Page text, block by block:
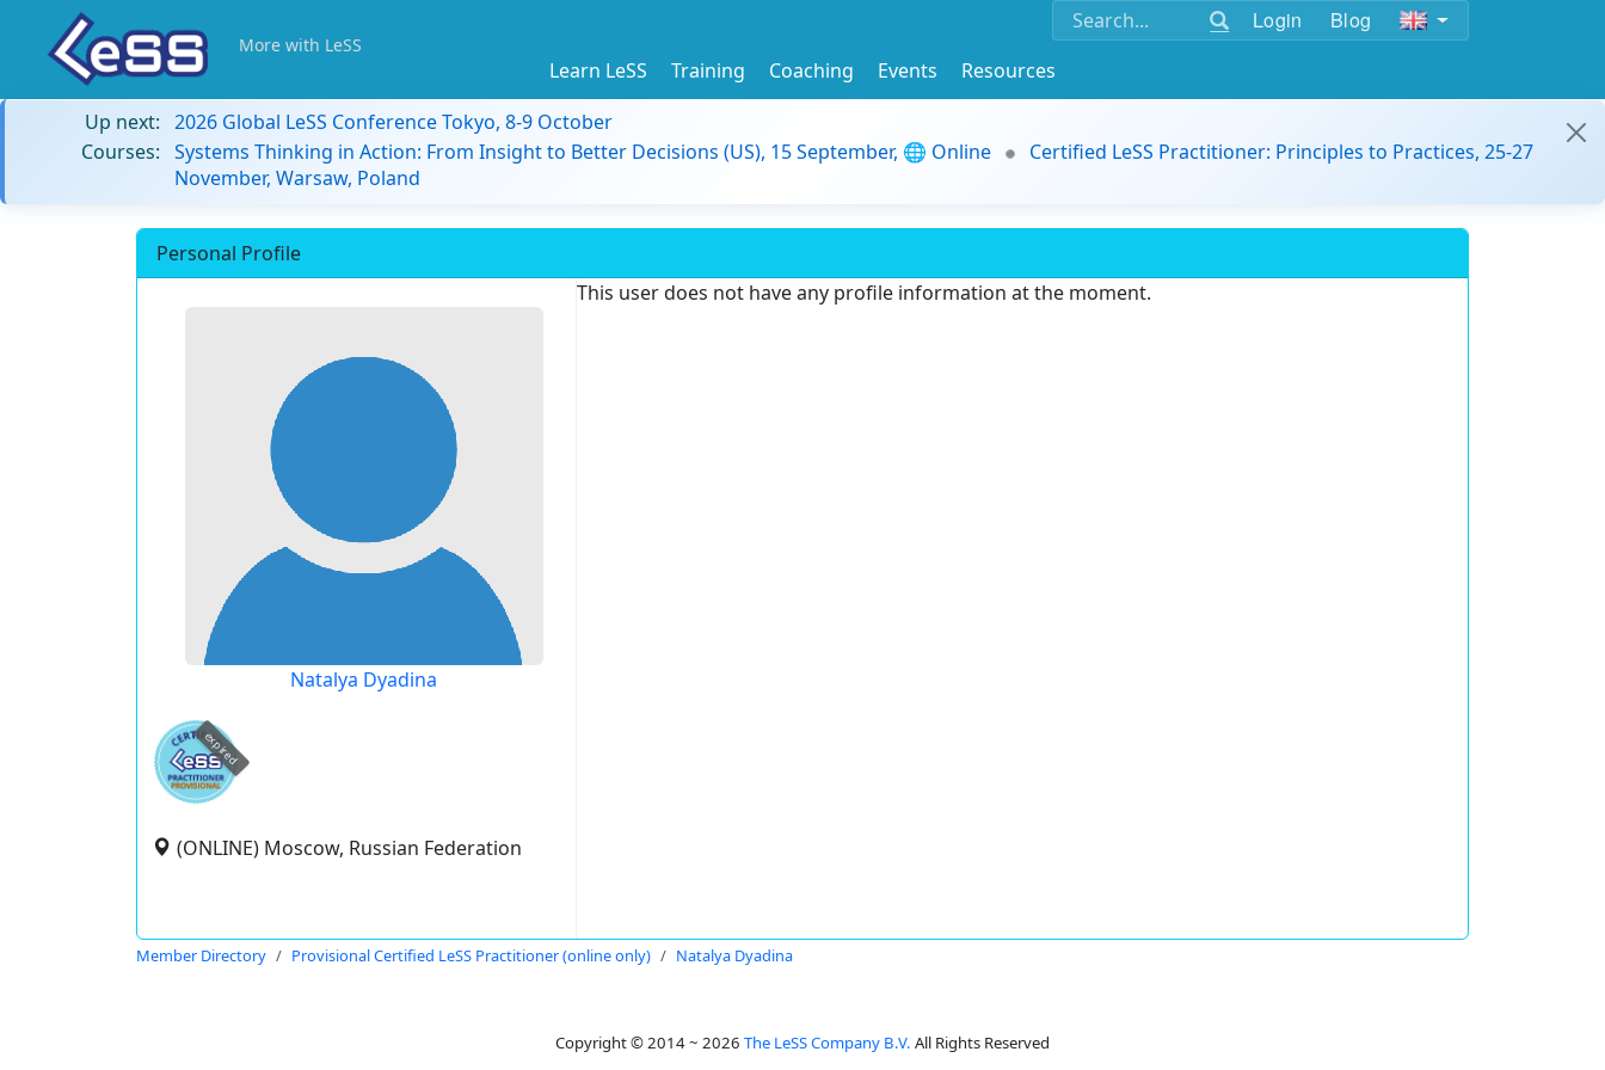
Login Blog
More with LeSS
Learn LeSS Training Coaching Events
Resources
Up next: 2026 Global LeSS Conference Tokyo, 8-9 October
Courses: Systems Thinking in Action: From Insight to Better Decisions (US), 15 September, 🌐 Online
Certified LeSS Practitioner: Principles to Practices, 25-27
November, Warsaw, Poland
Personal Profile
Natalya Dyadina
expired
(ONLINE) Moscow, Russian Federation
This user does not have any profile information at the moment.
Member Directory Provisional Certified LeSS Practitioner (online only) Natalya Dyadina
Copyright © 2014 ~ 2026 The LeSS Company B.V. All Rights Reserved